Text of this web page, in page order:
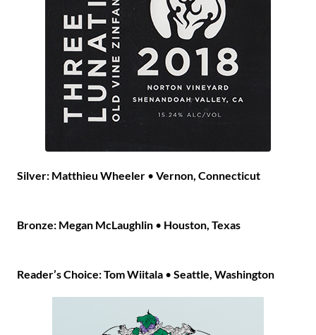
Silver: Matthieu Wheeler • Vernon, Connecticut
Bronze: Megan McLaughlin • Houston, Texas
Reader’s Choice: Tom Wiitala • Seattle, Washington